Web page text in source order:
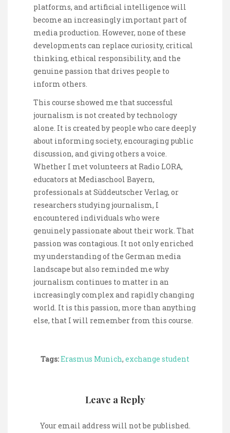
platforms, and artificial intelligence will
become an increasingly important part of
media production. However, none of these
developments can replace curiosity, critical
thinking, ethical responsibility, and the
genuine passion that drives people to
inform others.
This course showed me that successful
journalism is not created by technology
alone. It is created by people who care deeply
about informing society, encouraging public
discussion, and giving others a voice.
Whether I met volunteers at Radio LORA,
educators at Mediaschool Bayern,
professionals at Süddeutscher Verlag, or
researchers studying journalism, I
encountered individuals who were
genuinely passionate about their work. That
passion was contagious. It not only enriched
my understanding of the German media
landscape but also reminded me why
journalism continues to matter in an
increasingly complex and rapidly changing
world. It is this passion, more than anything
else, that I will remember from this course.
Tags:Erasmus Munich, exchange student
Leave a Reply
Your email address will not be published.